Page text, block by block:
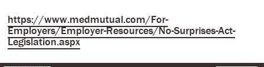
https://www.medmutual.com/For-
Employers/Employer-Resources/No-Surprises-Act-
Legislation.aspx